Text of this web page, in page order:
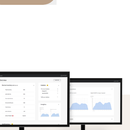
firewall.
Xpress 2.0 On Premise: